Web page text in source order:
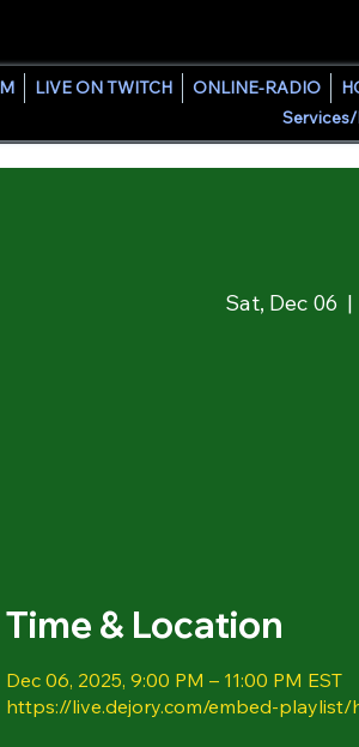
LIVE ON TWITCH ONLINE-RADIO
Sat, Dec 06
  |
Time & Location
Dec 06, 2025, 9:00 PM – 11:00 PM EST
https://live.dejory.com/embed-playlist/